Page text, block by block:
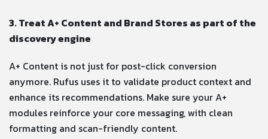
3. Treat A+ Content and Brand Stores as part of the
discovery engine
A+ Content is not just for post-click conversion
anymore. Rufus uses it to validate product context and
enhance its recommendations. Make sure your A+
modules reinforce your core messaging, with clean
formatting and scan-friendly content.